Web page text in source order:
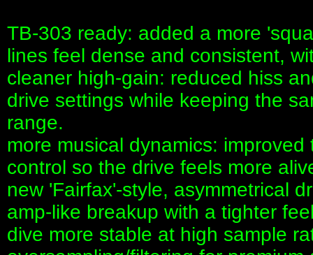
TB-303 ready: added a more
lines feel dense and consistent,
cleaner high-gain: reduced hiss
drive settings while keeping the
range.
more musical dynamics:
control so the drive feels more
new 'Fairfax'-style, asymmetrical
amp-like breakup with a tighter
dive more stable at high sample